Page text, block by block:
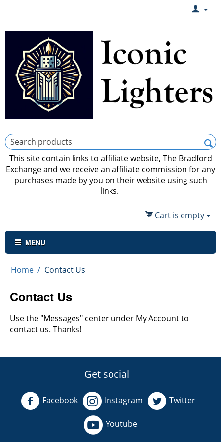
This site contain links to affiliate website, The Bradford
Exchange and we receive an affiliate commission for any
purchases made by you on their website using such
links.
Cart is empty
MENU
Home / Contact Us
Contact Us
Use the "Messages" center under My Account to
contact us. Thanks!
Get social
Facebook Instagram Twitter
Youtube